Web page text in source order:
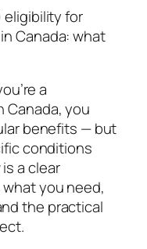
eligibility for
Canada: what
a
Canada, you
benefits — but
conditions
a clear
you need,
the practical